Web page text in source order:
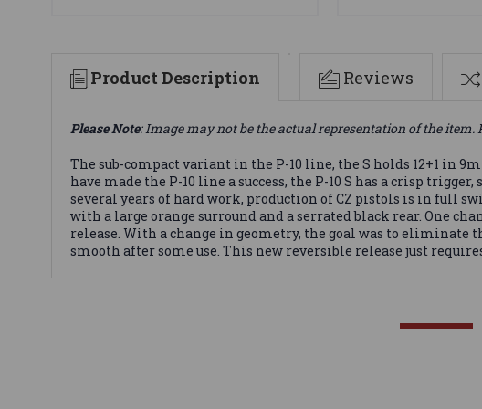
Product Description Reviews
Please Note: Image may not be the actual representation of the
The sub-compact variant in the P-10 line, the S holds 12+1 in
have made the P-10 line a success, the P-10 S has a crisp
several years of hard work, production of CZ pistols is in full
with a large orange surround and a serrated black rear. One
release. With a change in geometry, the goal was to eliminate
smooth after some use. This new reversible release just